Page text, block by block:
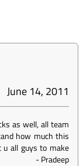
June 14, 2011
as well, all team
how much this
u all guys to make
-Pradeep